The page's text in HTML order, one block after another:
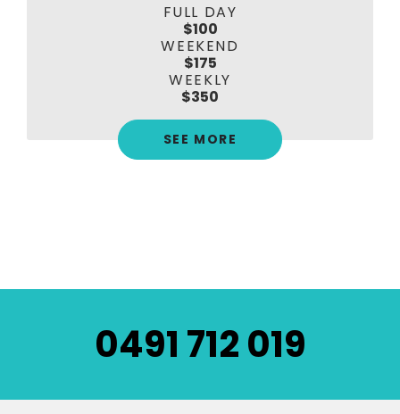
FULL DAY
$100
WEEKEND
$175
WEEKLY
$350
SEE MORE
0491 712 019